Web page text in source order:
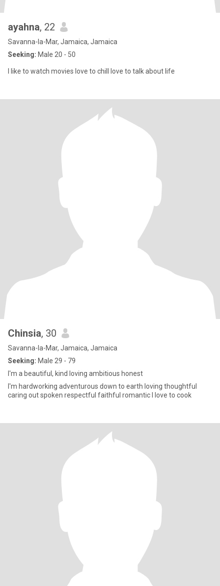
ayahna, 22
Savanna-la-Mar, Jamaica, Jamaica
Seeking: Male 20 - 50
I like to watch movies love to chill love to talk about life
Chinsia, 30
Savanna-la-Mar, Jamaica, Jamaica
Seeking: Male 29 - 79
I'm a beautiful, kind loving ambitious honest
I'm hardworking adventurous down to earth loving thoughtful
caring out spoken respectful faithful romantic I love to cook